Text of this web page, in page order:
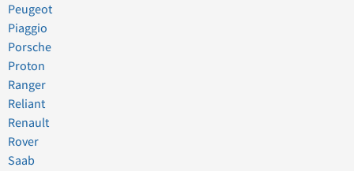
Peugeot
Piaggio
Porsche
Proton
Ranger
Reliant
Renault
Rover
Saab